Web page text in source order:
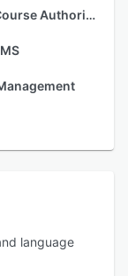
Built-in Course Authoring
language